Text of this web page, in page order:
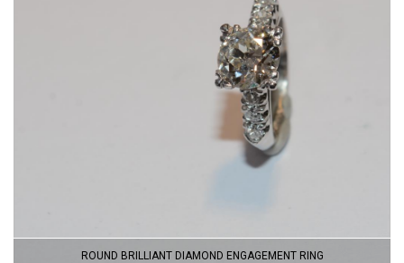
ROUND BRILLIANT DIAMOND ENGAGEMENT RING